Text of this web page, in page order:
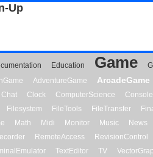
Up
Education Game
AdventureGame ArcadeGame
Chat Clock ComputerScience
Filesystem FileTools FileTransfer
Math Midi Monitor Music News
RemoteAccess RevisionControl
TextEditor TV